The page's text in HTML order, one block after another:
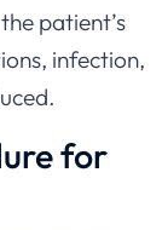
patient’s
infection,
for